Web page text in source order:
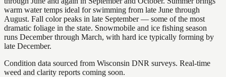
warm water temps ideal for swimming from late June through
August. Fall color peaks in late September — some of the most
dramatic foliage in the state. Snowmobile and ice fishing season
runs December through March, with hard ice typically forming by
late December.
Condition data sourced from Wisconsin DNR surveys. Real-time
weed and clarity reports coming soon.